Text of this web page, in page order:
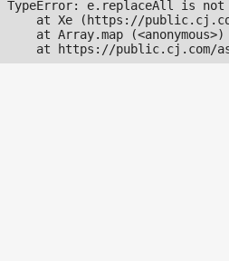
TypeError: e.replaceAll is
at Xe (https://
    at Array.map (<anonymous>)
at https://public.cj.com/